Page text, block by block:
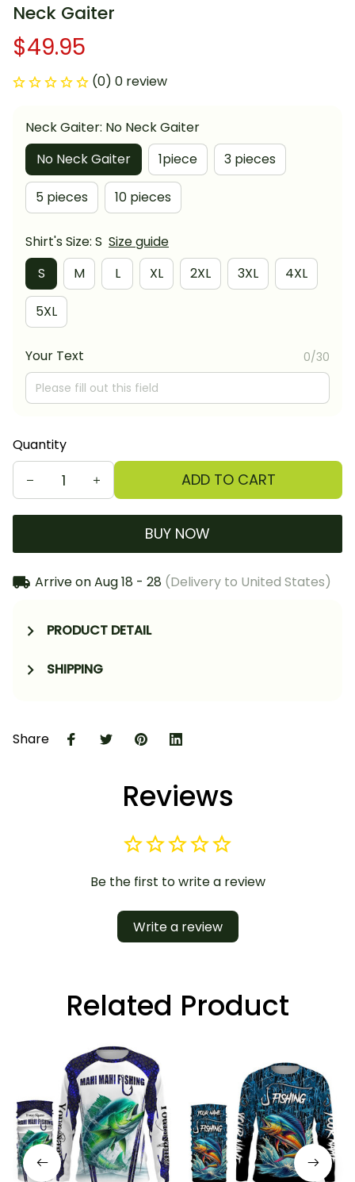
Neck Gaiter
$49.95
(0) 0 review
Neck Gaiter: No Neck Gaiter
No Neck Gaiter
1piece 3 pieces
5 pieces 10 pieces
Shirt's Size: S Size guide
S
M L XL 2XL 3XL 4XL
5XL
Your Text 0/30
Quantity
ADD TO CART
BUY NOW
Arrive onAug 18 - 28 (Delivery to United States)
PRODUCT DETAIL
SHIPPING
Share
Reviews
Be the first to write a review
Write a review
Related Product